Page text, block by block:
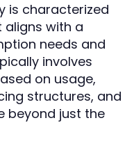
is characterized
with a
needs and
involves
on usage,
structures, and
beyond just the